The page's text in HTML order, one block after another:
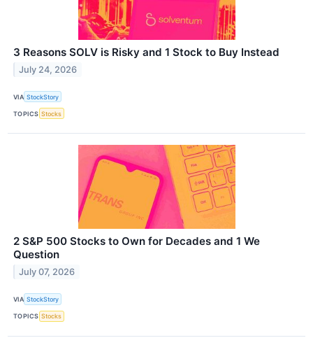
3 Reasons SOLV is Risky and 1 Stock to Buy Instead
July 24, 2026
VIA StockStory
TOPICS Stocks
2 S&P 500 Stocks to Own for Decades and 1 We
Question
July 07, 2026
VIA StockStory
TOPICS Stocks